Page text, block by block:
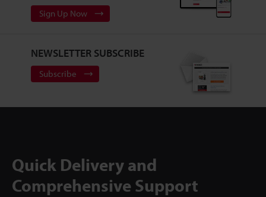
Sign Up Now
NEWSLETTER SUBSCRIBE
Subscribe
Quick Delivery and
Comprehensive Support